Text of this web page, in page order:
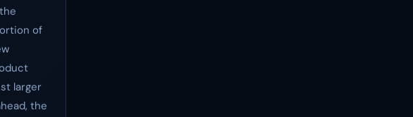
of
larger
the